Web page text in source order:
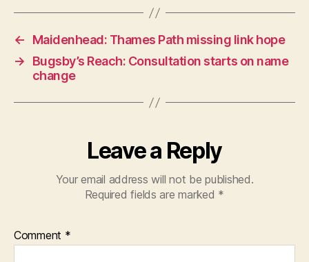
←
Maidenhead: Thames Path missing link hope
→
Bugsby’s Reach: Consultation starts on name
change
Leave a Reply
Your email address will not be published.
Required fields are marked *
Comment *